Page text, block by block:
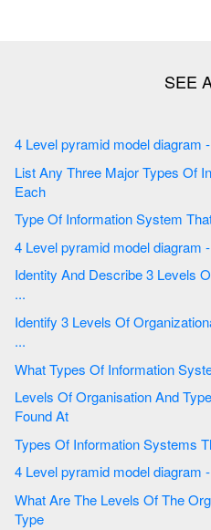
List Any Three Major Types Of Information Systems That Serve
Each
Identity And Describe 3 Levels Of The Organizational Hierarchy
...
Identify 3 Levels Of Organizational Hierarchy And The Types Of
...
Levels Of Organisation And Types Of Information System
Found At
What Are The Levels Of The Organizational Hierachy And The
Type